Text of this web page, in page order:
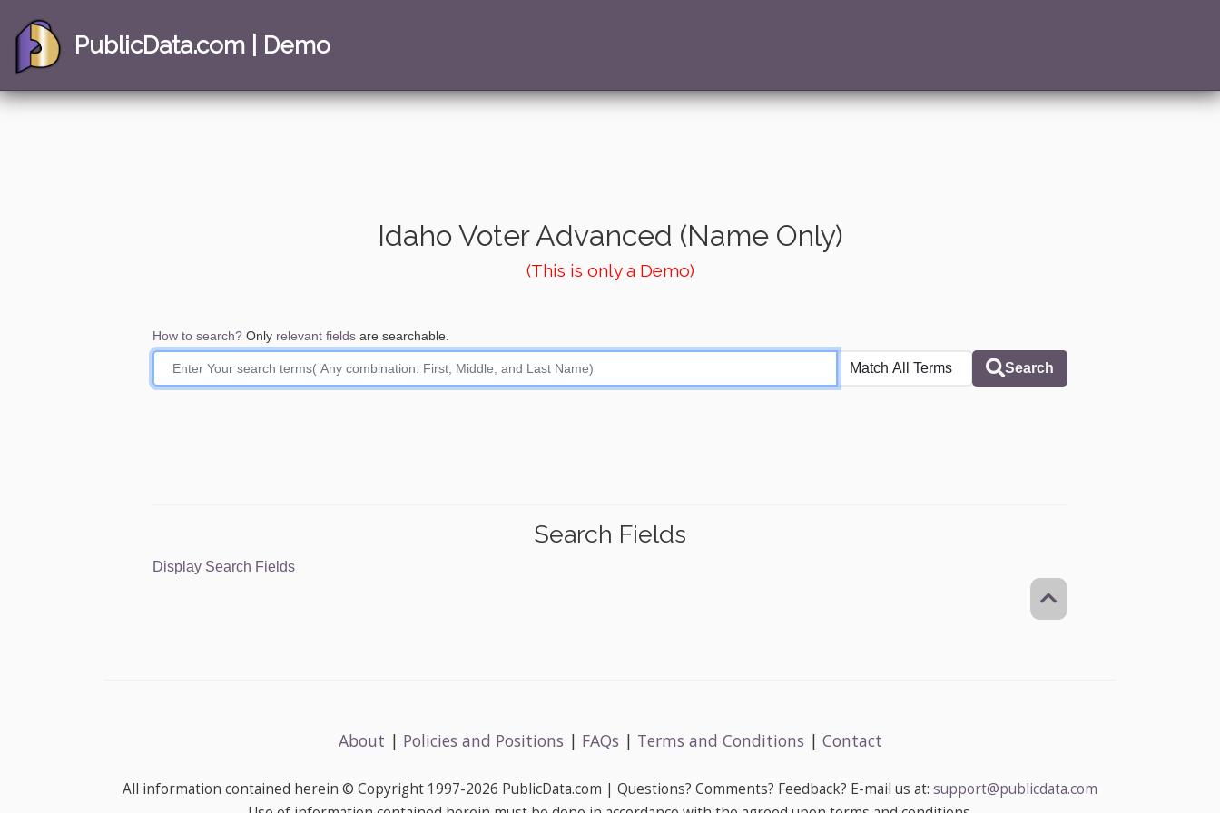
PublicData.com | Demo
Idaho Voter Advanced (Name Only)
(This is only a Demo)
How to search? Only relevant fields are searchable.
Search
Search Fields
Display Search Fields
About | Policies and Positions | FAQs | Terms and Conditions | Contact
All information contained herein © Copyright 1997-2026 PublicData.com | Questions? Comments? Feedback? E-mail us at: support@publicdata.com